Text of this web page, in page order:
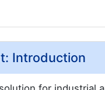
Introduction